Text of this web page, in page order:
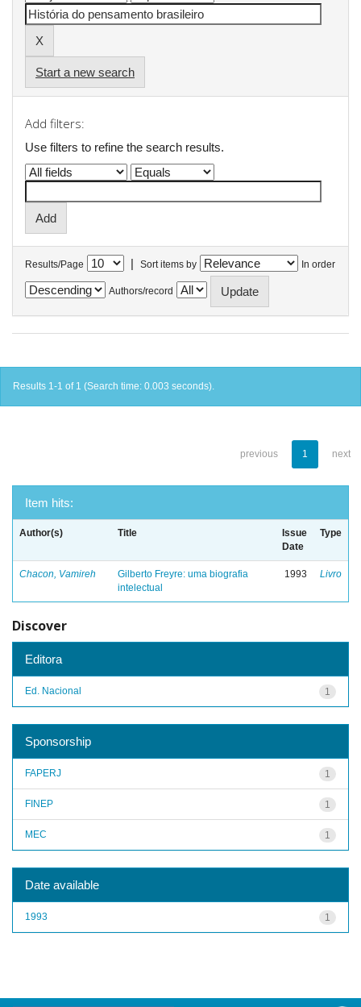
Start a new search
Add filters:
Use filters to refine the search results.
Results/Page | Sort items by In order
Authors/record
Results 1-1 of 1 (Search time: 0.003 seconds).
previous 1 next
Item hits:
Author(s) Title
Issue
Date
Type
Chacon, Vamireh
Gilberto Freyre: uma biografia
intelectual
1993 Livro
Discover
Editora
1
Ed. Nacional
Sponsorship
1
FAPERJ
1
FINEP
1
MEC
Date available
1
1993